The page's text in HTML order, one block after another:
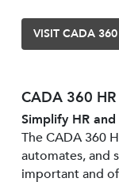
VISIT CADA
CADA 360
Simplify HR
The CADA 360
automates, and
important and